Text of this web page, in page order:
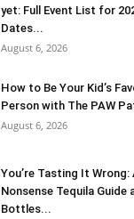
yet: Full Event List for
Dates...
August 6, 2026
How to Be Your Kid’s
Person with The PAW
August 6, 2026
You’re Tasting It Wrong:
Nonsense Tequila Guide
Bottles...